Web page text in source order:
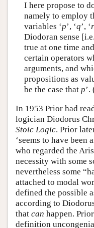
I here propose to
namely to employ
variables ‘p’, ‘q’, ‘r
Diodoran sense
true at one time
certain operators
arguments, and
propositions as
be the case that p’.
In 1953 Prior had
logician Diodorus
Stoic Logic. Prior
‘seems to have been
who regarded the
necessity with some
nevertheless some
attached to modal
defined the possible
according to
that can happen.
definition